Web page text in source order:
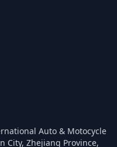
Auto & Motocycle
City, Zhejiang Province,